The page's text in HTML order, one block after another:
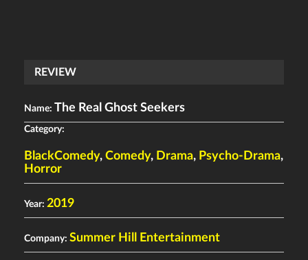
REVIEW
Name: The Real Ghost Seekers
Category:
BlackComedy, Comedy, Drama, Psycho-Drama,
Horror
Year: 2019
Company: Summer Hill Entertainment